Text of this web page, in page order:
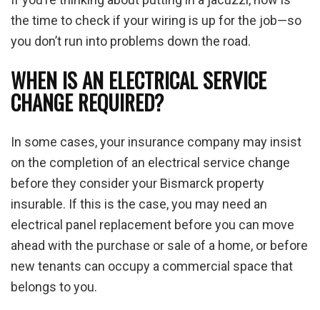
the time to check if your wiring is up for the job—so
you don’t run into problems down the road.
WHEN IS AN ELECTRICAL SERVICE
CHANGE REQUIRED?
In some cases, your insurance company may insist
on the completion of an electrical service change
before they consider your Bismarck property
insurable. If this is the case, you may need an
electrical panel replacement before you can move
ahead with the purchase or sale of a home, or before
new tenants can occupy a commercial space that
belongs to you.